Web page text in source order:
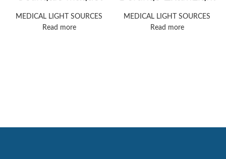
MEDICAL LIGHT SOURCES
Read more
MEDICAL LIGHT SOURCES
Read more